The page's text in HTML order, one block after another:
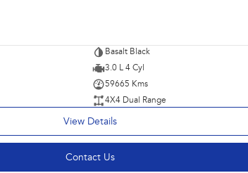
Basalt Black
3.0 L 4 Cyl
59665 Kms
4X4 Dual Range
View Details
Contact Us